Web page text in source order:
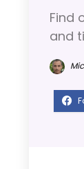
Find
and